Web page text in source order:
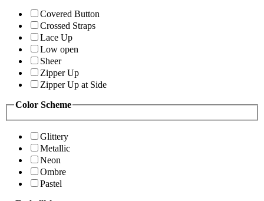
Covered Button
Crossed Straps
Lace Up
Low open
Sheer
Zipper Up
Zipper Up at Side
Color Scheme
Glittery
Metallic
Neon
Ombre
Pastel